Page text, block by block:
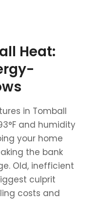
Heat:
in Tomball
and humidity
your home
the bank
Old, inefficient
culprit
costs and